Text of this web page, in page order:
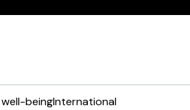
beingInternational